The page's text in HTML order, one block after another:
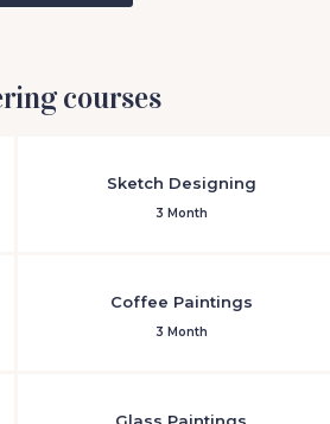
courses
Sketch Designing
3 Month
Coffee Paintings
3 Month